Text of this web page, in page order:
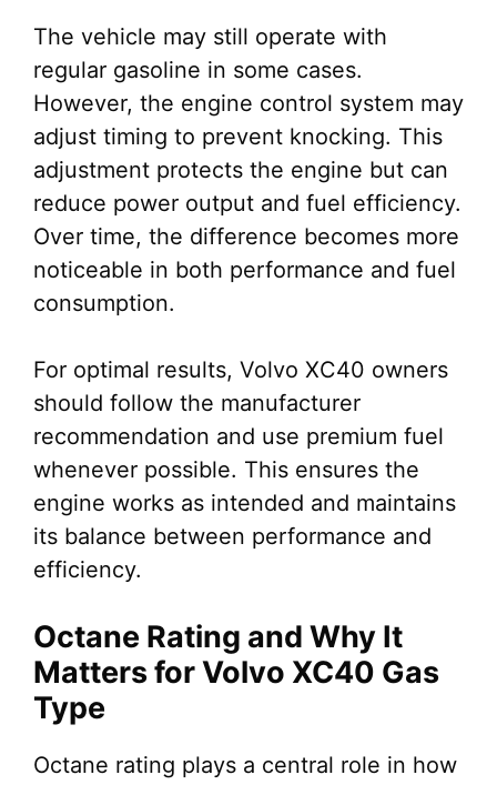
The vehicle may still operate with
regular gasoline in some cases.
However, the engine control system may
adjust timing to prevent knocking. This
adjustment protects the engine but can
reduce power output and fuel efficiency.
Over time, the difference becomes more
noticeable in both performance and fuel
consumption.
For optimal results, Volvo XC40 owners
should follow the manufacturer
recommendation and use premium fuel
whenever possible. This ensures the
engine works as intended and maintains
its balance between performance and
efficiency.
Octane Rating and Why It
Matters for Volvo XC40 Gas
Type
Octane rating plays a central role in how